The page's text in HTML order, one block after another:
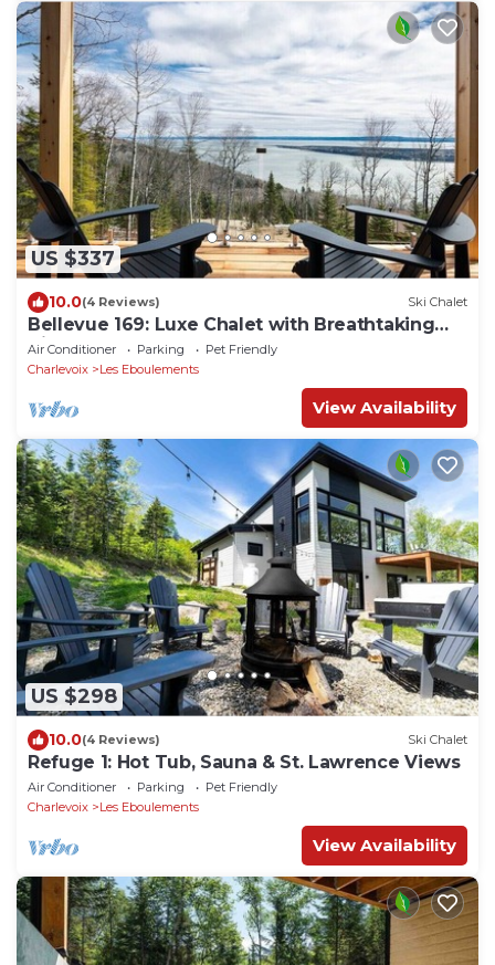
US $337
10.0(4 Reviews) Ski Chalet
Bellevue 169: Luxe Chalet with Breathtaking
Views
Air Conditioner Parking
Pet Friendly
Charlevoix
Les Eboulements
View Availability
US $298
10.0(4 Reviews) Ski Chalet
Refuge 1: Hot Tub, Sauna & St. Lawrence Views
Air Conditioner Parking
Pet Friendly
Charlevoix
Les Eboulements
View Availability